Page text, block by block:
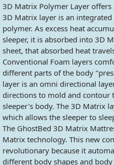
3D Matrix Polymer Layer
3D Matrix layer is an
polymer. As excess heat
sleeper, it is absorbed into 3D
sheet, that absorbed heat
Conventional Foam layers
different parts of the body
layer is an omni directional
directions to mold and contour
sleeper's body. The 3D Matrix
which allows the sleeper to
The GhostBed 3D Matrix
Matrix technology. This new
revolutionary because it
different body shapes and